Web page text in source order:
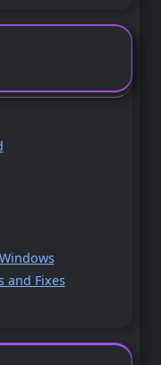
and Fixes